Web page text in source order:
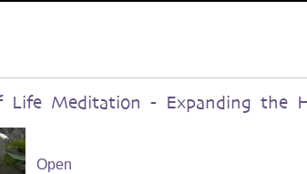
Life Meditation - Expanding
Open